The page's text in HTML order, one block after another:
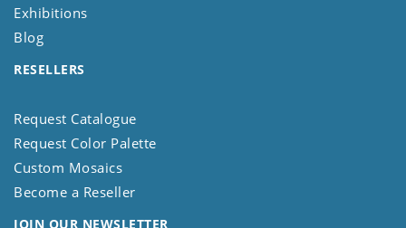
Exhibitions
Blog
RESELLERS
Request Catalogue
Request Color Palette
Custom Mosaics
Become a Reseller
JOIN OUR NEWSLETTER